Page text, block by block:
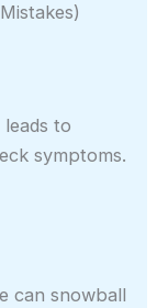
to
symptoms.
can snowball